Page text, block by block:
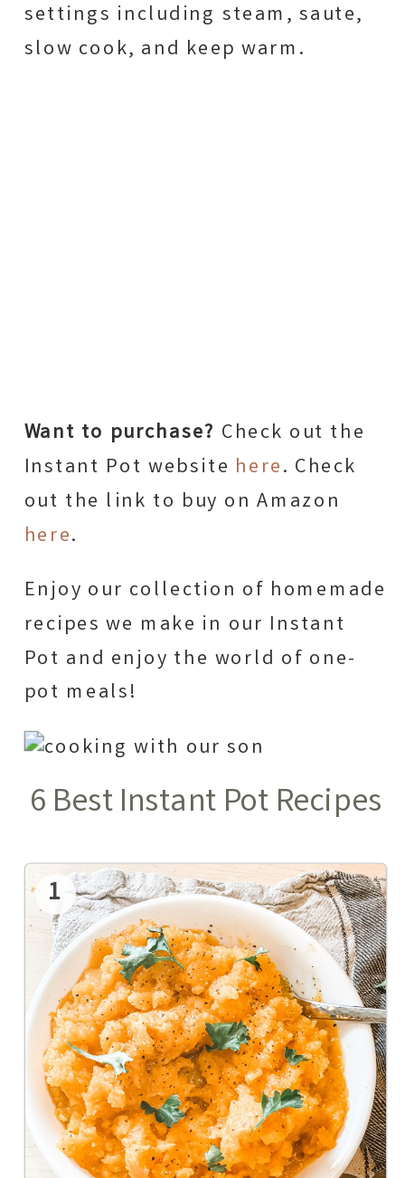
settings including steam, saute,
slow cook, and keep warm.
Want to purchase? Check out the
Instant Pot website here. Check
out the link to buy on Amazon
here.
Enjoy our collection of homemade
recipes we make in our Instant
Pot and enjoy the world of one-
pot meals!
6 Best Instant Pot Recipes
1